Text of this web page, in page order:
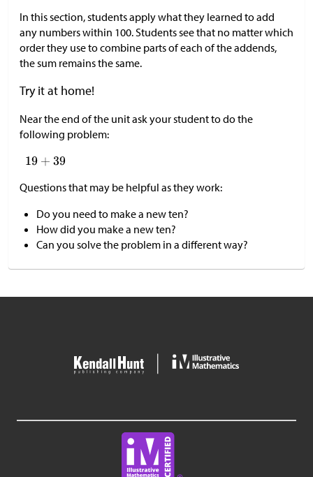
In this section, students apply what they learned to add
any numbers within 100. Students see that no matter which
order they use to combine parts of each of the addends,
the sum remains the same.
Try it at home!
Near the end of the unit ask your student to do the
following problem:
Questions that may be helpful as they work:
Do you need to make a new ten?
How did you make a new ten?
Can you solve the problem in a different way?